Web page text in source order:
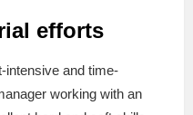
efforts
intensive and time-
working with an